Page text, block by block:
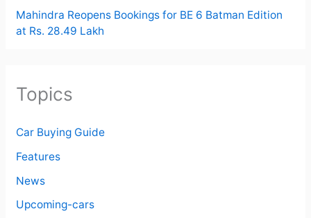
Mahindra Reopens Bookings for BE 6 Batman Edition
at Rs. 28.49 Lakh
Topics
Car Buying Guide
Features
News
Upcoming-cars